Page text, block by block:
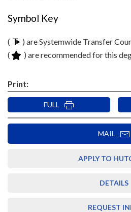
Symbol Key
(
) are Systemwide Transfer
(
) are recommended for this
Print:
FULL
MAIL
APPLY TO
DETAILS
REQUEST